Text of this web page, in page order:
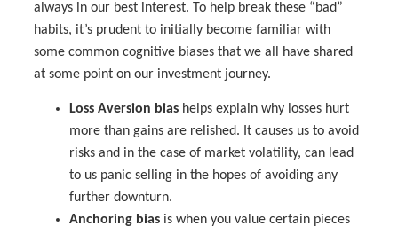
always in our best interest. To help break these “bad”
habits, it’s prudent to initially become familiar with
some common cognitive biases that we all have shared
at some point on our investment journey.
Loss Aversion bias helps explain why losses hurt
more than gains are relished. It causes us to avoid
risks and in the case of market volatility, can lead
to us panic selling in the hopes of avoiding any
further downturn.
Anchoring bias is when you value certain pieces